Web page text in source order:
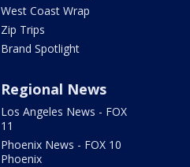
West Coast Wrap
Zip Trips
Brand Spotlight
Regional News
Los Angeles News - FOX
11
Phoenix News - FOX 10
Phoenix